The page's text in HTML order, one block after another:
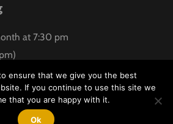
at 7:30 pm
Valley Corvette Club2026
by:
Hawk Aero Productions
ensure that we give you the best
If you continue to use this site we
that you are happy with it.
Ok